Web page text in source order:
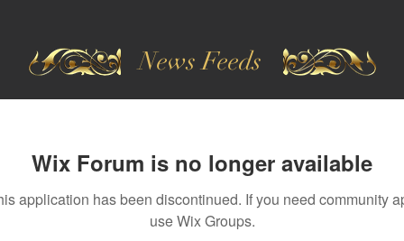
News Feeds
Wix Forum is no longer available
application has been discontinued. If you need community
use Wix Groups.